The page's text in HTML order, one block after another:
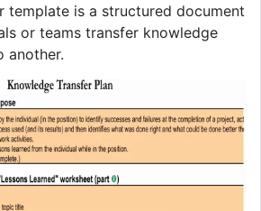
template is a structured document
or teams transfer knowledge
another.